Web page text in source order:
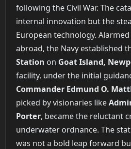
following the Civil War. The
internal innovation but the
European technology.
abroad, the Navy established
Station on Goat Island,
facility, under the initial
Commander Edmund O.
picked by visionaries like
Porter, became the reluctant
underwater ordnance. The
was not a bold leap forward